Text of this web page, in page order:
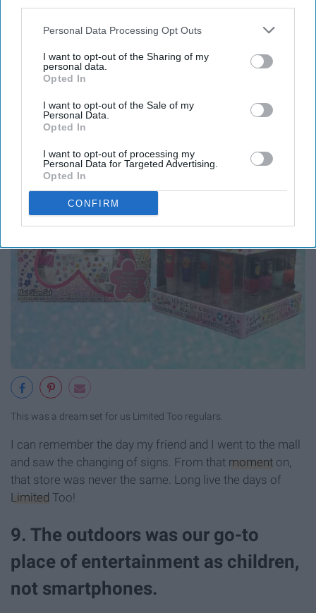
Personal Data Processing Opt Outs
I want to opt-out of the Sharing of my
personal data.
Opted In
I want to opt-out of the Sale of my
Personal Data.
Opted In
I want to opt-out of processing my
Personal Data for Targeted Advertising.
Opted In
CONFIRM
This was a dream set for us Limited Too regulars.
I can remember the day my friend and I went to the mall
and saw the changing of signs. From that moment on,
that store was never the same. Long live the days of
Limited Too!
9. The outdoors was our go-to
place of entertainment as children,
not smartphones.